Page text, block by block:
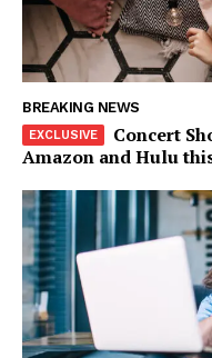
BREAKING NEWS
Concert
Amazon and Hulu